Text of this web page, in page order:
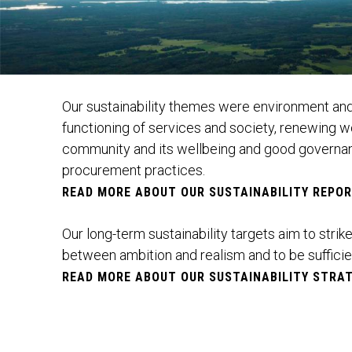
Our sustainability themes were environment
functioning of services and society, renewing
community and its wellbeing and good
procurement practices.
READ MORE ABOUT OUR SUSTAINABILITY
Our long-term sustainability targets aim to
between ambition and realism and to be
READ MORE ABOUT OUR SUSTAINABILITY